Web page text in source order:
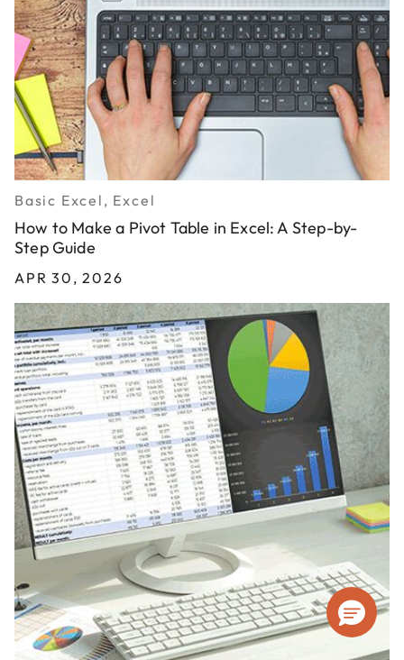
Basic Excel, Excel
How to Make a Pivot Table in Excel: A Step-by-
Step Guide
APR 30, 2026